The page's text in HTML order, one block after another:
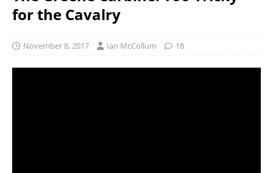
for the Cavalry
November 8, 2017 Ian McCollum 18